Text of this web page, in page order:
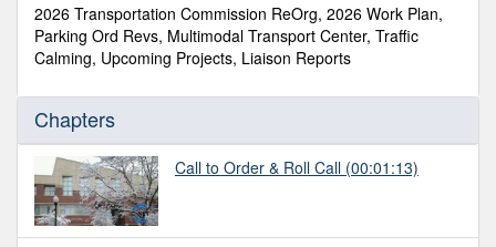
seconds
2026 Transportation Commission ReOrg, 2026 Work Plan,
Parking Ord Revs, Multimodal Transport Center, Traffic
Calming, Upcoming Projects, Liaison Reports
Chapters
Call to Order & Roll Call (00:01:13)